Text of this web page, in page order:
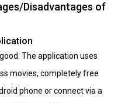
Disadvantages of
The application uses
movies, completely free
phone or connect via a